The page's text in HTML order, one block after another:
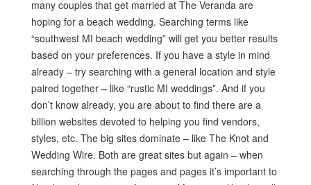
many couples that get married at The Veranda are
hoping for a beach wedding. Searching terms like
“southwest MI beach wedding” will get you better results
based on your preferences. If you have a style in mind
already – try searching with a general location and style
paired together – like “rustic MI weddings”. And if you
don’t know already, you are about to find there are a
billion websites devoted to helping you find vendors,
styles, etc. The big sites dominate – like The Knot and
Wedding Wire. Both are great sites but again – when
searching through the pages and pages it’s important to